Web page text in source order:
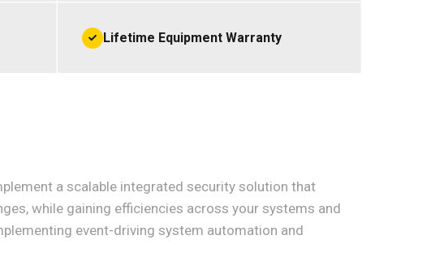
Lifetime Equipment Warranty
a scalable integrated security solution that
while gaining efficiencies across your systems and
event-driving system automation and